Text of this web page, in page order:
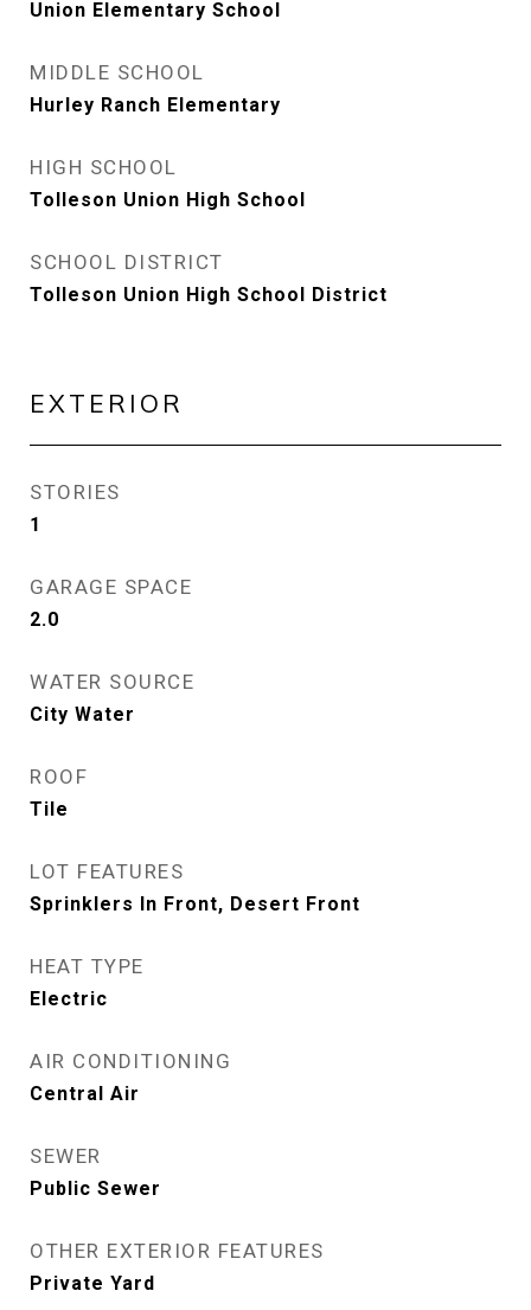
Union Elementary School
MIDDLE SCHOOL
Hurley Ranch Elementary
HIGH SCHOOL
Tolleson Union High School
SCHOOL DISTRICT
Tolleson Union High School District
EXTERIOR
STORIES
1
GARAGE SPACE
2.0
WATER SOURCE
City Water
ROOF
Tile
LOT FEATURES
Sprinklers In Front, Desert Front
HEAT TYPE
Electric
AIR CONDITIONING
Central Air
SEWER
Public Sewer
OTHER EXTERIOR FEATURES
Private Yard